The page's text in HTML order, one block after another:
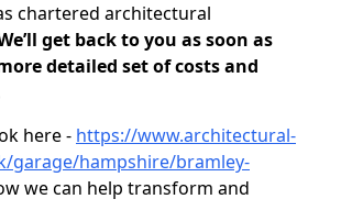
chartered architectural
get back to you as soon as
detailed set of costs and
here - https://www.architectural-
garage/hampshire/bramley-
we can help transform and